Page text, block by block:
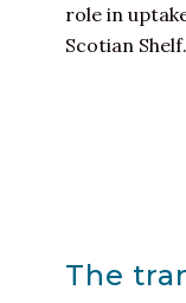
role in
Scotian Shelf.
The